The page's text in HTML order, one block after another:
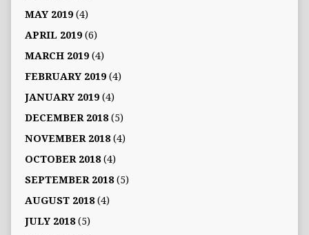
MAY 2019(4)
APRIL 2019(6)
MARCH 2019(4)
FEBRUARY 2019(4)
JANUARY 2019(4)
DECEMBER 2018(5)
NOVEMBER 2018(4)
OCTOBER 2018(4)
SEPTEMBER 2018(5)
AUGUST 2018(4)
JULY 2018(5)